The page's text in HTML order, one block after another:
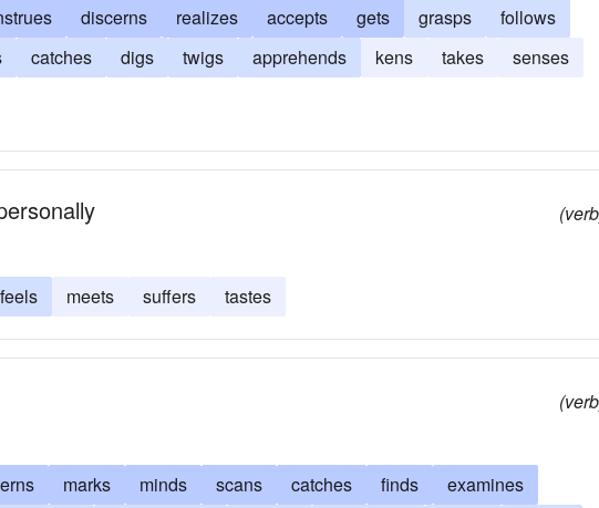
discerns realizes accepts gets grasps
follows
catches digs twigs apprehends kens takes
senses
feels meets suffers tastes
marks minds scans catches finds
examines